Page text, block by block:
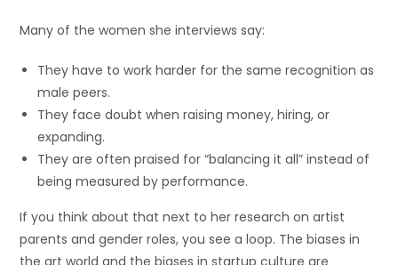
Many of the women she interviews say:
They have to work harder for the same recognition as
male peers.
They face doubt when raising money, hiring, or
expanding.
They are often praised for “balancing it all” instead of
being measured by performance.
If you think about that next to her research on artist
parents and gender roles, you see a loop. The biases in
the art world and the biases in startup culture are